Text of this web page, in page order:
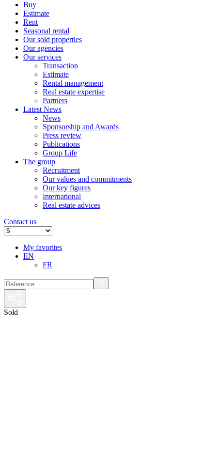
Buy
Estimate
Rent
Seasonal rental
Our sold properties
Our agencies
Our services
Transaction
Estimate
Rental management
Real estate expertise
Partners
Latest News
News
Sponsorship and Awards
Press review
Publications
Group Life
The group
Recruitment
Our values ​​and commitments
Our key figures
International
Real estate advices
Contact us
My favorites
EN
FR
Sold